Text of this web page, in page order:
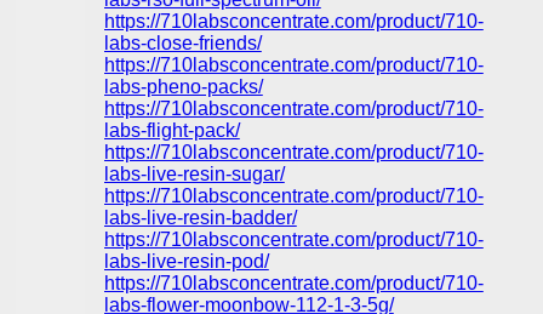
https://710labsconcentrate.com/product/710-
labs-close-friends/
https://710labsconcentrate.com/product/710-
labs-pheno-packs/
https://710labsconcentrate.com/product/710-
labs-flight-pack/
https://710labsconcentrate.com/product/710-
labs-live-resin-sugar/
https://710labsconcentrate.com/product/710-
labs-live-resin-badder/
https://710labsconcentrate.com/product/710-
labs-live-resin-pod/
https://710labsconcentrate.com/product/710-
labs-flower-moonbow-112-1-3-5g/